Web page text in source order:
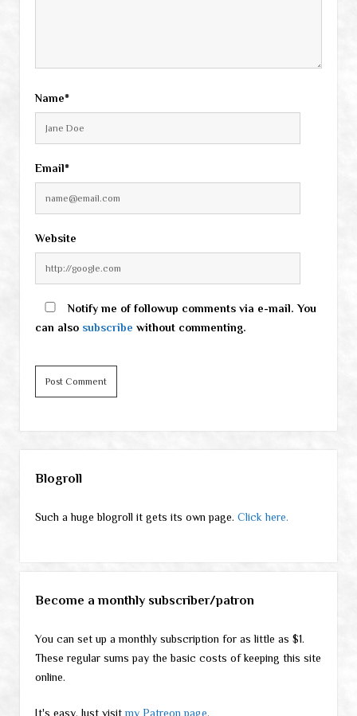
Name*
Email*
Website
Notify me of followup comments via e-mail. You
can also subscribe without commenting.
Blogroll
Such a huge blogroll it gets its own page. Click here.
Become a monthly subscriber/patron
You can set up a monthly subscription for as little as $1.
These regular sums pay the basic costs of keeping this site
online.
It's easy. Just visitmy Patreon page.